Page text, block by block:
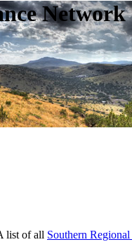
Network
list of all Southern